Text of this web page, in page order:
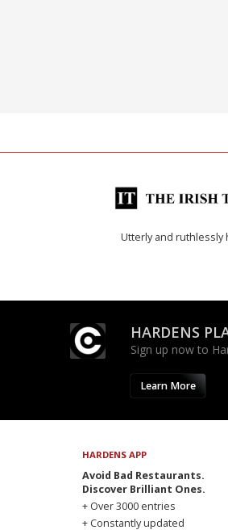
Utterly and ruthlessly
HARDENS
Sign up now to
Learn More
HARDENS APP
Avoid Bad Restaurants.
Discover Brilliant Ones.
+ Over 3000 entries
+ Constantly updated